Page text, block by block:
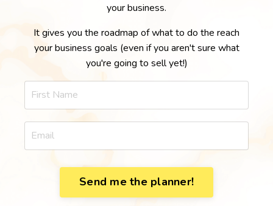
your business.
It gives you the roadmap of what to do the reach
your business goals (even if you aren't sure what
you're going to sell yet!)
Send me the planner!